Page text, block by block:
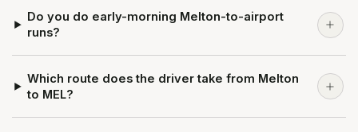
Do you do early-morning Melton-to-airport
runs?
Which route does the driver take from Melton
to MEL?